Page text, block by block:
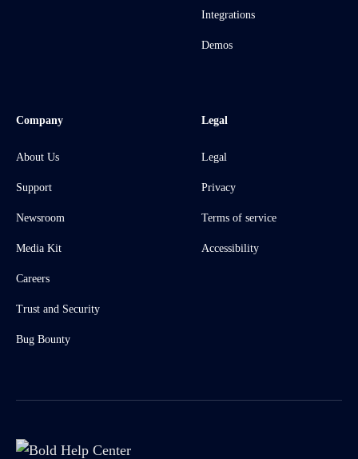
Integrations
Demos
Company
About Us
Support
Newsroom
Media Kit
Careers
Trust and Security
Bug Bounty
Legal
Legal
Privacy
Terms of service
Accessibility